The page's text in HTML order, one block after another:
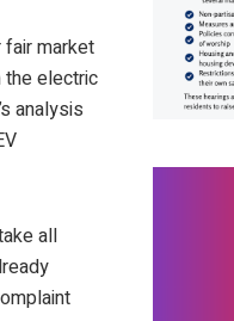
fair market
the electric
analysis
all